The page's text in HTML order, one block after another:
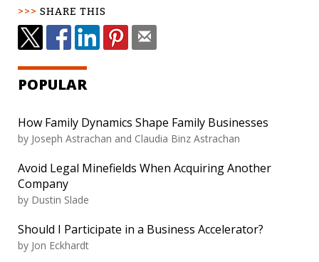
SHARE THIS
POPULAR
How Family Dynamics Shape Family Businesses
by Joseph Astrachan and Claudia Binz Astrachan
Avoid Legal Minefields When Acquiring Another
Company
by Dustin Slade
Should I Participate in a Business Accelerator?
by Jon Eckhardt